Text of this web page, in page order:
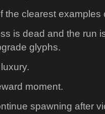
the clearest examples
is dead and the run
glyphs.
moment.
spawning after